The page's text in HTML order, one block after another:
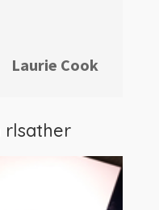
Laurie Cook
rlsather